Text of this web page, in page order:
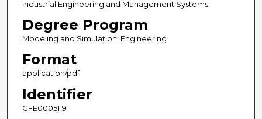
Industrial Engineering and Management Systems
Degree Program
Modeling and Simulation; Engineering
Format
application/pdf
Identifier
CFE0005119